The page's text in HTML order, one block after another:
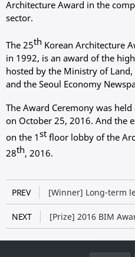
Architecture Award in the
sector.
The 25th Korean Architecture
in 1992, is an award of the
hosted by the Ministry of
and the Seoul Economy
The Award Ceremony was
on October 25, 2016. And the
on the 1st floor lobby of the
28th, 2016.
PREV [Winner] Long-term
NEXT [Prize] 2016 BIM